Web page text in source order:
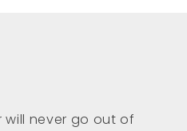
will never go out of